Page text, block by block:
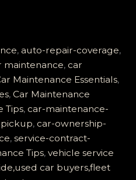
, auto-repair-coverage,
maintenance, car
Maintenance Essentials,
, Car Maintenance
Tips, car-maintenance-
, car-ownership-
, service-contract-
Tips, vehicle service
car buyers,fleet